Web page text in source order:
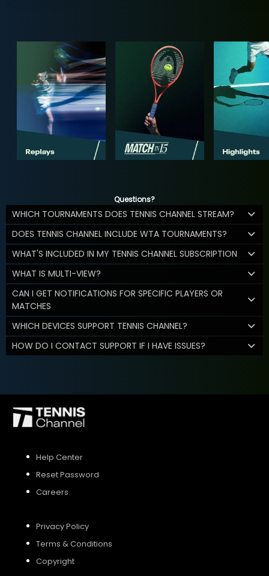
Questions?
WHICH TOURNAMENTS DOES TENNIS CHANNEL STREAM?
DOES TENNIS CHANNEL INCLUDE WTA TOURNAMENTS?
WHAT'S INCLUDED IN MY TENNIS CHANNEL SUBSCRIPTION
WHAT IS MULTI-VIEW?
CAN I GET NOTIFICATIONS FOR SPECIFIC PLAYERS OR
MATCHES
WHICH DEVICES SUPPORT TENNIS CHANNEL?
HOW DO I CONTACT SUPPORT IF I HAVE ISSUES?
Help Center
Reset Password
Careers
Privacy Policy
Terms & Conditions
Copyright